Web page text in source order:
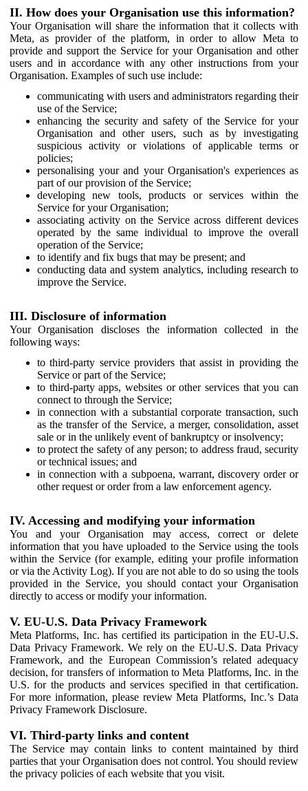
II. How does your Organisation use this information?
Your Organisation will share the information that it collects with
Meta, as provider of the platform, in order to allow Meta to
provide and support the Service for your Organisation and other
users and in accordance with any other instructions from your
Organisation. Examples of such use include:
communicating with users and administrators regarding their
use of the Service;
enhancing the security and safety of the Service for your
Organisation and other users, such as by investigating
suspicious activity or violations of applicable terms or
policies;
personalising your and your Organisation's experiences as
part of our provision of the Service;
developing new tools, products or services within the
Service for your Organisation;
associating activity on the Service across different devices
operated by the same individual to improve the overall
operation of the Service;
to identify and fix bugs that may be present; and
conducting data and system analytics, including research to
improve the Service.
III. Disclosure of information
Your Organisation discloses the information collected in the
following ways:
to third-party service providers that assist in providing the
Service or part of the Service;
to third-party apps, websites or other services that you can
connect to through the Service;
in connection with a substantial corporate transaction, such
as the transfer of the Service, a merger, consolidation, asset
sale or in the unlikely event of bankruptcy or insolvency;
to protect the safety of any person; to address fraud, security
or technical issues; and
in connection with a subpoena, warrant, discovery order or
other request or order from a law enforcement agency.
IV. Accessing and modifying your information
You and your Organisation may access, correct or delete
information that you have uploaded to the Service using the tools
within the Service (for example, editing your profile information
or via the Activity Log). If you are not able to do so using the tools
provided in the Service, you should contact your Organisation
directly to access or modify your information.
V. EU-U.S. Data Privacy Framework
Meta Platforms, Inc. has certified its participation in the EU-U.S.
Data Privacy Framework. We rely on the EU-U.S. Data Privacy
Framework, and the European Commission’s related adequacy
decision, for transfers of information to Meta Platforms, Inc. in the
U.S. for the products and services specified in that certification.
For more information, please review Meta Platforms, Inc.’s Data
Privacy Framework Disclosure.
VI. Third-party links and content
The Service may contain links to content maintained by third
parties that your Organisation does not control. You should review
the privacy policies of each website that you visit.